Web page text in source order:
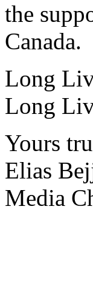
the
Canada.
Long
Long
Yours
Elias
Media